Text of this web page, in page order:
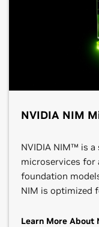
NVIDIA NIM
NVIDIA NIM™ is
microservices for
foundation
NIM is optimized
Learn More About